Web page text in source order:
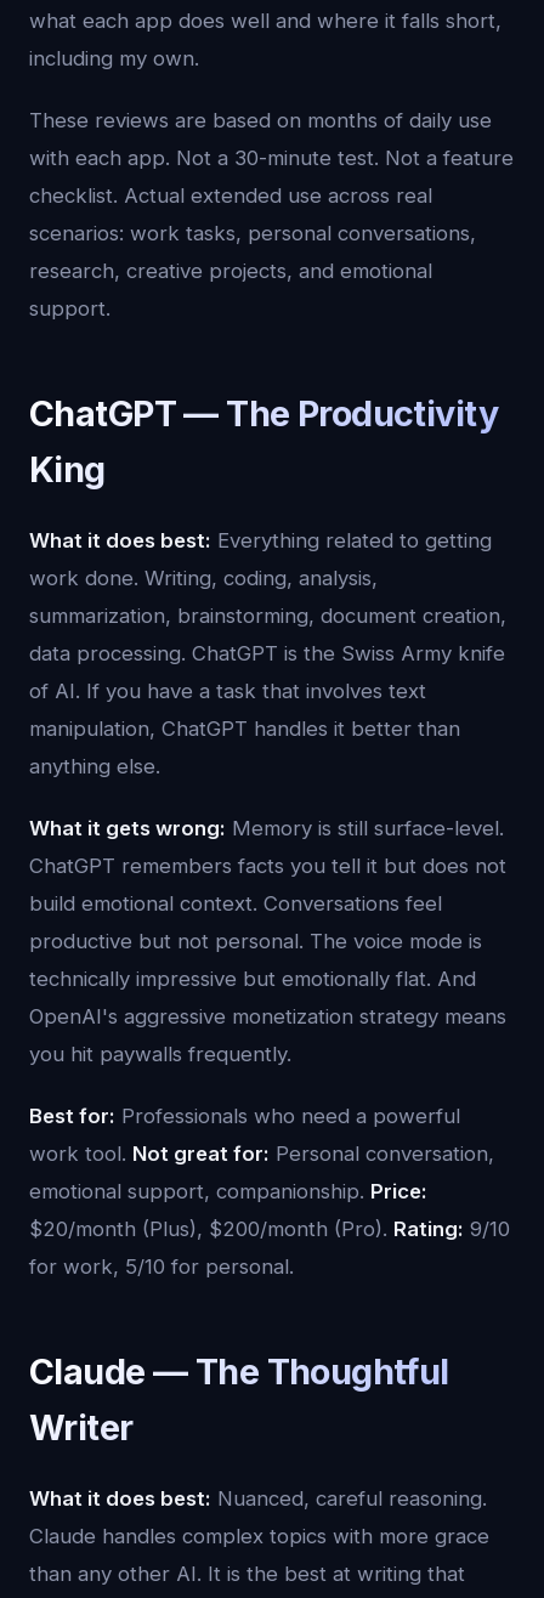
what each app does well and where it falls short,
including my own.
These reviews are based on months of daily use
with each app. Not a 30-minute test. Not a feature
checklist. Actual extended use across real
scenarios: work tasks, personal conversations,
research, creative projects, and emotional
support.
ChatGPT — The Productivity
King
What it does best: Everything related to getting
work done. Writing, coding, analysis,
summarization, brainstorming, document creation,
data processing. ChatGPT is the Swiss Army knife
of AI. If you have a task that involves text
manipulation, ChatGPT handles it better than
anything else.
What it gets wrong: Memory is still surface-level.
ChatGPT remembers facts you tell it but does not
build emotional context. Conversations feel
productive but not personal. The voice mode is
technically impressive but emotionally flat. And
OpenAI's aggressive monetization strategy means
you hit paywalls frequently.
Best for: Professionals who need a powerful
work tool. Not great for: Personal conversation,
emotional support, companionship. Price:
$20/month (Plus), $200/month (Pro). Rating: 9/10
for work, 5/10 for personal.
Claude — The Thoughtful
Writer
What it does best: Nuanced, careful reasoning.
Claude handles complex topics with more grace
than any other AI. It is the best at writing that